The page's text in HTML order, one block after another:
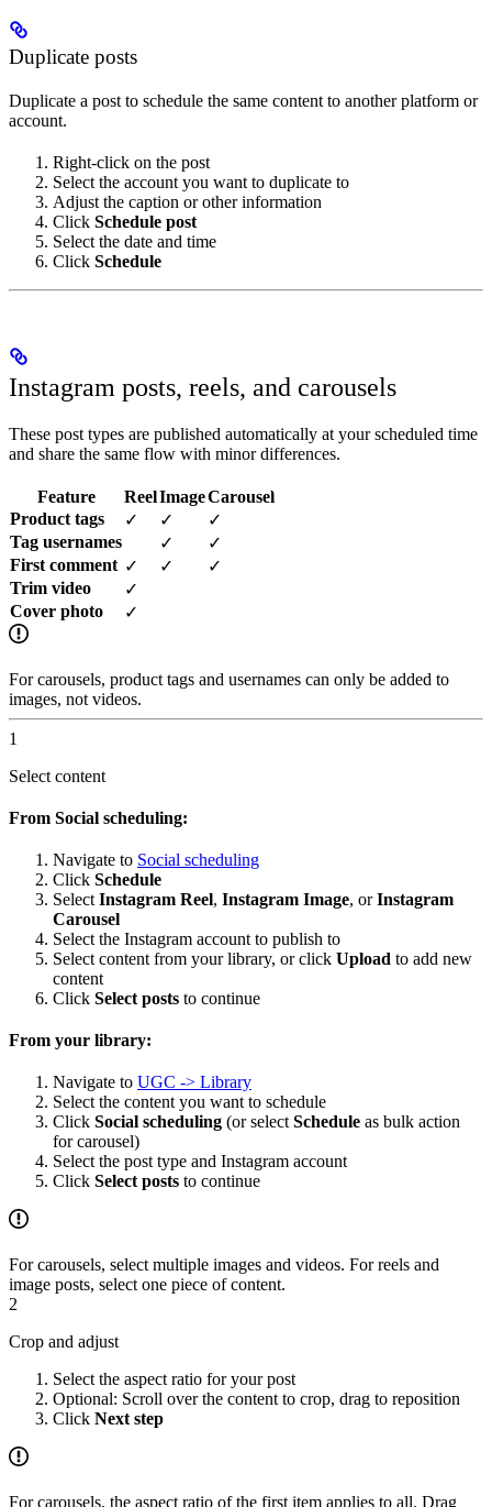
Duplicate posts
Duplicate a post to schedule the same content to another platform or
account.
Right-click on the post
Select the account you want to duplicate to
Adjust the caption or other information
Click Schedule post
Select the date and time
Click Schedule
Instagram posts, reels, and carousels
These post types are published automatically at your scheduled time
and share the same flow with minor differences.
Feature ReelImageCarousel
Product tags
✓ ✓
✓
Tag usernames
✓
✓
First comment ✓ ✓
✓
Trim video
✓
Cover photo
✓
For carousels, product tags and usernames can only be added to
images, not videos.
1
Select content
From Social scheduling:
Navigate to Social scheduling
Click Schedule
Select Instagram Reel, Instagram Image, orInstagram
Carousel
Select the Instagram account to publish to
Select content from your library, or click Upload to add new
content
Click Select posts to continue
From your library:
Navigate to UGC -> Library
Select the content you want to schedule
Click Social scheduling (or select Schedule as bulk action
for carousel)
Select the post type and Instagram account
Click Select posts to continue
For carousels, select multiple images and videos. For reels and
image posts, select one piece of content.
2
Crop and adjust
Select the aspect ratio for your post
Optional: Scroll over the content to crop, drag to reposition
Click Next step
For carousels, the aspect ratio of the first item applies to all. Drag